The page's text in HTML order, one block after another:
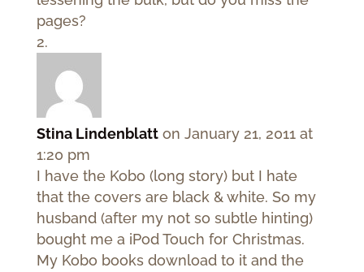
pages?
Stina Lindenblatt on January 21, 2011 at
1:20 pm
I have the Kobo (long story) but I hate
that the covers are black & white. So my
husband (after my not so subtle hinting)
bought me a iPod Touch for Christmas.
My Kobo books download to it and the